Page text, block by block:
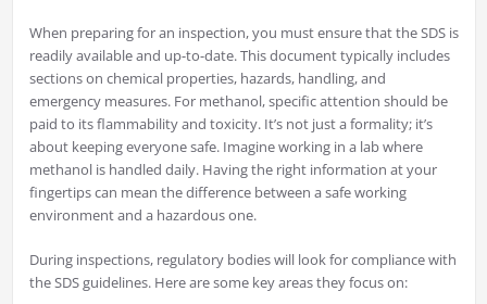
When preparing for an inspection, you must ensure that the SDS is
readily available and up-to-date. This document typically includes
sections on chemical properties, hazards, handling, and
emergency measures. For methanol, specific attention should be
paid to its flammability and toxicity. It’s not just a formality; it’s
about keeping everyone safe. Imagine working in a lab where
methanol is handled daily. Having the right information at your
fingertips can mean the difference between a safe working
environment and a hazardous one.
During inspections, regulatory bodies will look for compliance with
the SDS guidelines. Here are some key areas they focus on: